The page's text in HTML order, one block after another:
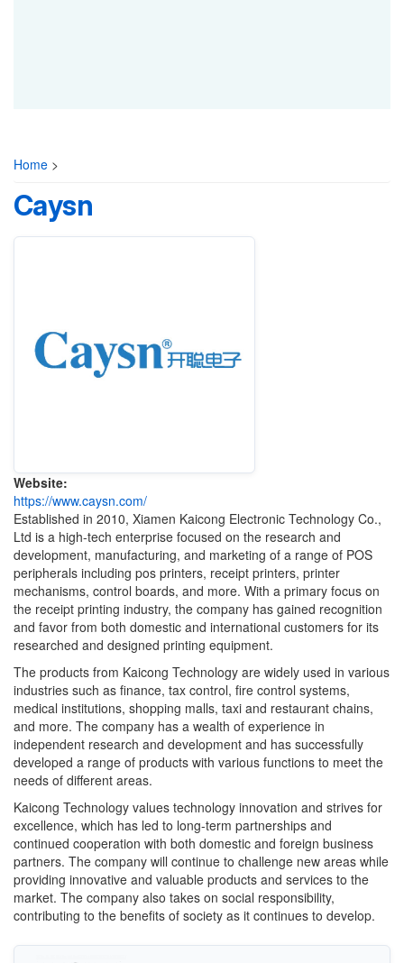
Home >
Caysn
Website:
https://www.caysn.com/
Established in 2010, Xiamen Kaicong Electronic Technology Co.,
Ltd is a high-tech enterprise focused on the research and
development, manufacturing, and marketing of a range of POS
peripherals including pos printers, receipt printers, printer
mechanisms, control boards, and more. With a primary focus on
the receipt printing industry, the company has gained recognition
and favor from both domestic and international customers for its
researched and designed printing equipment.
The products from Kaicong Technology are widely used in various
industries such as finance, tax control, fire control systems,
medical institutions, shopping malls, taxi and restaurant chains,
and more. The company has a wealth of experience in
independent research and development and has successfully
developed a range of products with various functions to meet the
needs of different areas.
Kaicong Technology values technology innovation and strives for
excellence, which has led to long-term partnerships and
continued cooperation with both domestic and foreign business
partners. The company will continue to challenge new areas while
providing innovative and valuable products and services to the
market. The company also takes on social responsibility,
contributing to the benefits of society as it continues to develop.